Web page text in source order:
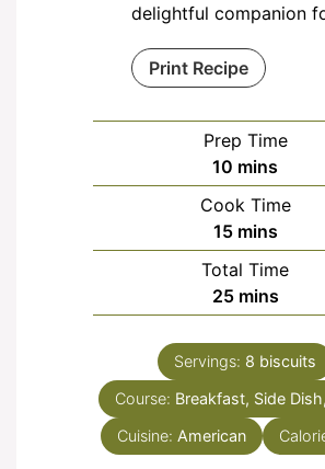
delightful companion
Print Recipe
Prep Time
10 minutes
mins
Cook Time
15minutes
mins
Total Time
25minutes
mins
Servings: 8 biscuits
Course: Breakfast, Side
Cuisine: American